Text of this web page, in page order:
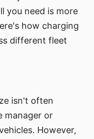
you need is more
how charging
different fleet
isn't often
manager or
However,